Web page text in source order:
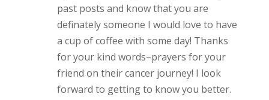
past posts and know that you are
definately someone I would love to have
a cup of coffee with some day! Thanks
for your kind words–prayers for your
friend on their cancer journey! I look
forward to getting to know you better.